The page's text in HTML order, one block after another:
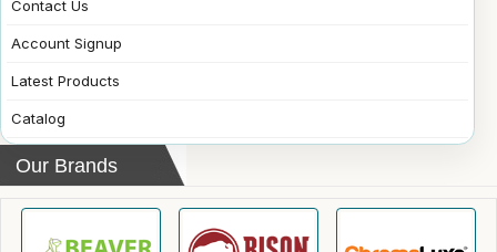
Contact Us
Account Signup
Latest Products
Catalog
Our Brands